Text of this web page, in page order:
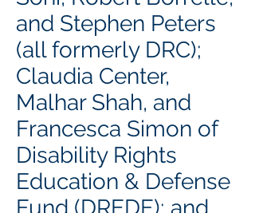
and Stephen Peters
(all formerly DRC);
Claudia Center,
Malhar Shah, and
Francesca Simon of
Disability Rights
Education & Defense